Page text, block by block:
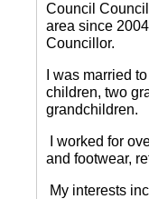
Council
area since
Councillor.
I was married
children, two
grandchildren.
I worked for
and footwear,
My interests